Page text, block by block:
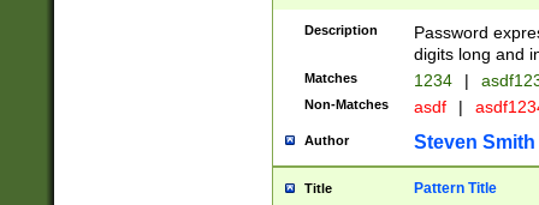
Description
Password
digits long and
Matches 1234 |
Non-Matches asdf |
Author Steven Smith
Title Pattern Title